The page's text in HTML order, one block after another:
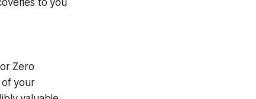
to you
Zero
of your